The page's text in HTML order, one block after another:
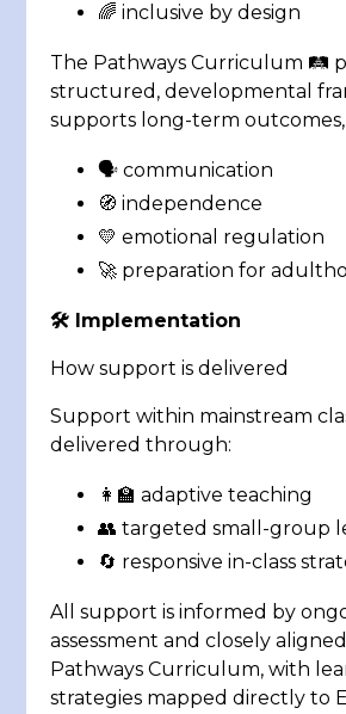
🌈 inclusive by design
The Pathways Curriculum 🛤️
structured, developmental
supports long-term
🗣️ communication
🧭 independence
💛 emotional regulation
🚀 preparation for
🛠️ Implementation
How support is delivered
Support within mainstream
delivered through:
👩‍🏫 adaptive teaching
👥 targeted small-group
🔄 responsive in-class
All support is informed by
assessment and closely
Pathways Curriculum, with
strategies mapped directly to